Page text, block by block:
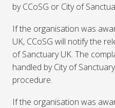
by CCoSG or City of
If the organisation was
UK, CCoSG will notify the
of Sanctuary UK. The
handled by City of
procedure.
If the organisation was